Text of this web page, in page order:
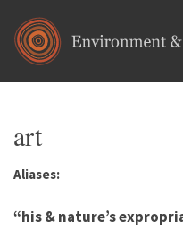
art
Aliases:
“his & nature’s